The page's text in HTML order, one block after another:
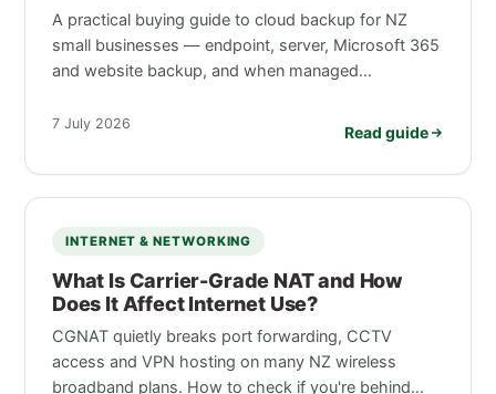
A practical buying guide to cloud backup for NZ
small businesses — endpoint, server, Microsoft 365
and website backup, and when managed…
7 July 2026 Read guide
INTERNET & NETWORKING
What Is Carrier-Grade NAT and How
Does It Affect Internet Use?
CGNAT quietly breaks port forwarding, CCTV
access and VPN hosting on many NZ wireless
broadband plans. How to check if you're behind…